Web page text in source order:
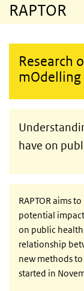
RAPTOR
Research
have on
RAPTOR aims
potential
on public
relationship
new methods to
started in